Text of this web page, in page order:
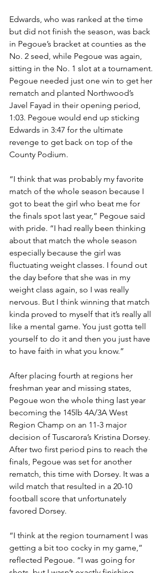
Edwards, who was ranked at the time
but did not finish the season, was back
in Pegoue’s bracket at counties as the
No. 2 seed, while Pegoue was again,
sitting in the No. 1 slot at a tournament.
Pegoue needed just one win to get her
rematch and planted Northwood’s
Javel Fayad in their opening period,
1:03. Pegoue would end up sticking
Edwards in 3:47 for the ultimate
revenge to get back on top of the
County Podium.
“I think that was probably my favorite
match of the whole season because I
got to beat the girl who beat me for
the finals spot last year,” Pegoue said
with pride. “I had really been thinking
about that match the whole season
especially because the girl was
fluctuating weight classes. I found out
the day before that she was in my
weight class again, so I was really
nervous. But I think winning that match
kinda proved to myself that it’s really all
like a mental game. You just gotta tell
yourself to do it and then you just have
to have faith in what you know.”
After placing fourth at regions her
freshman year and missing states,
Pegoue won the whole thing last year
becoming the 145lb 4A/3A West
Region Champ on an 11-3 major
decision of Tuscarora’s Kristina Dorsey.
After two first period pins to reach the
finals, Pegoue was set for another
rematch, this time with Dorsey. It was a
wild match that resulted in a 20-10
football score that unfortunately
favored Dorsey.
“I think at the region tournament I was
getting a bit too cocky in my game,”
reflected Pegoue. “I was going for